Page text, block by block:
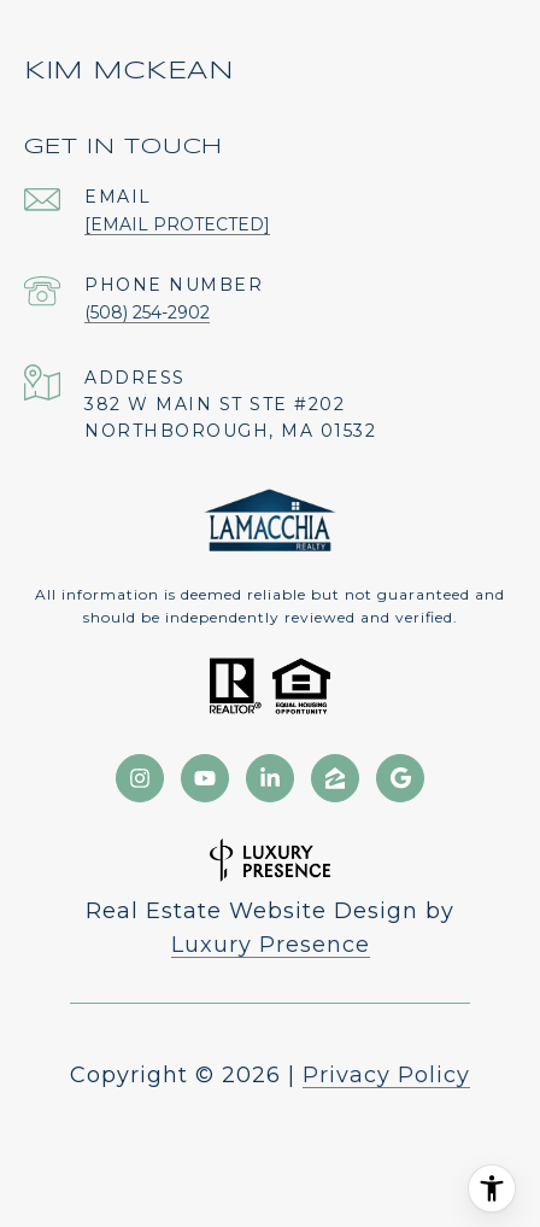
KIM MCKEAN
GET IN TOUCH
EMAIL
[EMAIL PROTECTED]
PHONE NUMBER
(508) 254-2902
ADDRESS
382 W MAIN ST STE #202
NORTHBOROUGH, MA 01532
All information is deemed reliable but not guaranteed and
should be independently reviewed and verified.
Real Estate Website Design by
Luxury Presence
Copyright © 2026 Privacy Policy